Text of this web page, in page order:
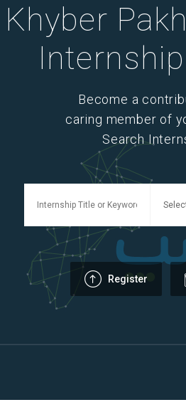
Khyber
Become a
caring member of
Search
Register